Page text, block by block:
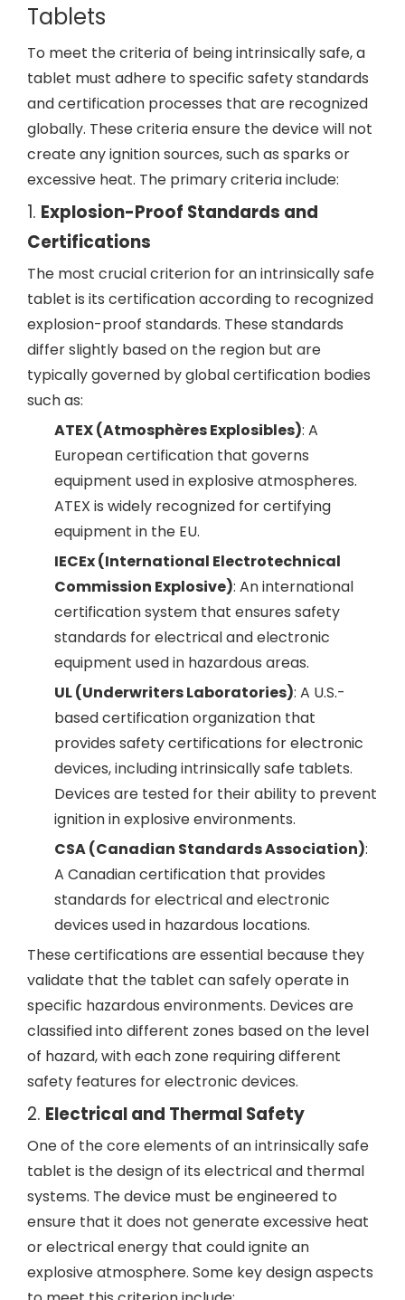
Tablets
To meet the criteria of being intrinsically safe, a
tablet must adhere to specific safety standards
and certification processes that are recognized
globally. These criteria ensure the device will not
create any ignition sources, such as sparks or
excessive heat. The primary criteria include:
1. Explosion-Proof Standards and
Certifications
The most crucial criterion for an intrinsically safe
tablet is its certification according to recognized
explosion-proof standards. These standards
differ slightly based on the region but are
typically governed by global certification bodies
such as:
ATEX (Atmosphères Explosibles): A
European certification that governs
equipment used in explosive atmospheres.
ATEX is widely recognized for certifying
equipment in the EU.
IECEx (International Electrotechnical
Commission Explosive): An international
certification system that ensures safety
standards for electrical and electronic
equipment used in hazardous areas.
UL (Underwriters Laboratories): A U.S.-
based certification organization that
provides safety certifications for electronic
devices, including intrinsically safe tablets.
Devices are tested for their ability to prevent
ignition in explosive environments.
CSA (Canadian Standards Association):
A Canadian certification that provides
standards for electrical and electronic
devices used in hazardous locations.
These certifications are essential because they
validate that the tablet can safely operate in
specific hazardous environments. Devices are
classified into different zones based on the level
of hazard, with each zone requiring different
safety features for electronic devices.
2. Electrical and Thermal Safety
One of the core elements of an intrinsically safe
tablet is the design of its electrical and thermal
systems. The device must be engineered to
ensure that it does not generate excessive heat
or electrical energy that could ignite an
explosive atmosphere. Some key design aspects